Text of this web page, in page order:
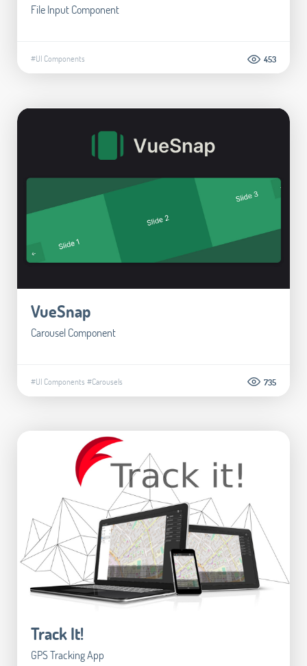
File Input Component
#UI Components 453
VueSnap
Carousel Component
#UI Components #Carousels 735
Track It!
GPS Tracking App